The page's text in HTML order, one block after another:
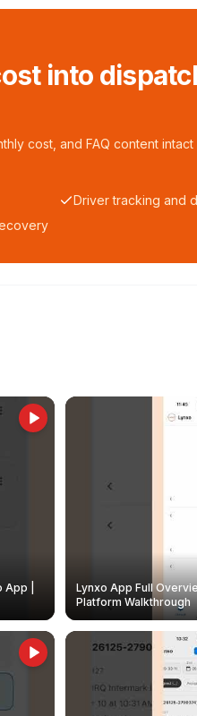
into
cost, and FAQ content
Driver tracking and
|
Lynxo App Full
Platform Walkthrough